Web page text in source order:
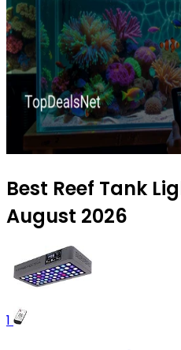
Best Reef Tank
August 2026
1